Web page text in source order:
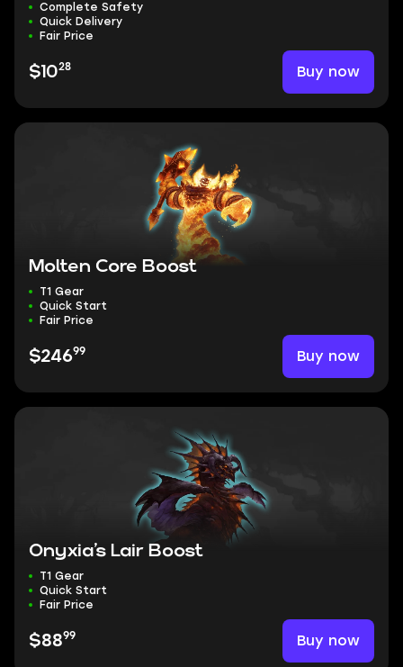
Complete Safety
Quick Delivery
Fair Price
$1028 Buy now
Molten Core Boost
T1 Gear
Quick Start
Fair Price
$24699 Buy now
Onyxia’s Lair Boost
T1 Gear
Quick Start
Fair Price
$8899 Buy now